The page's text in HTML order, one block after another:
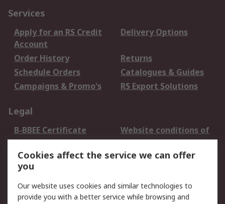
Services
Apply for an RS Credit
Account
Delivery Options
Order History
Returns
Schedule Orders
Catalogues & Guides
Campaigns & Promo's
RS Export Solutions
Legal
B-BBEE Certificate
Website conditions of
use
Terms and conditions
of Sale
Cookie Policy
Email Security
Privacy Policy -
Updated
Cookies affect the service we can offer
you
Our website uses cookies and similar technologies to
provide you with a better service while browsing and